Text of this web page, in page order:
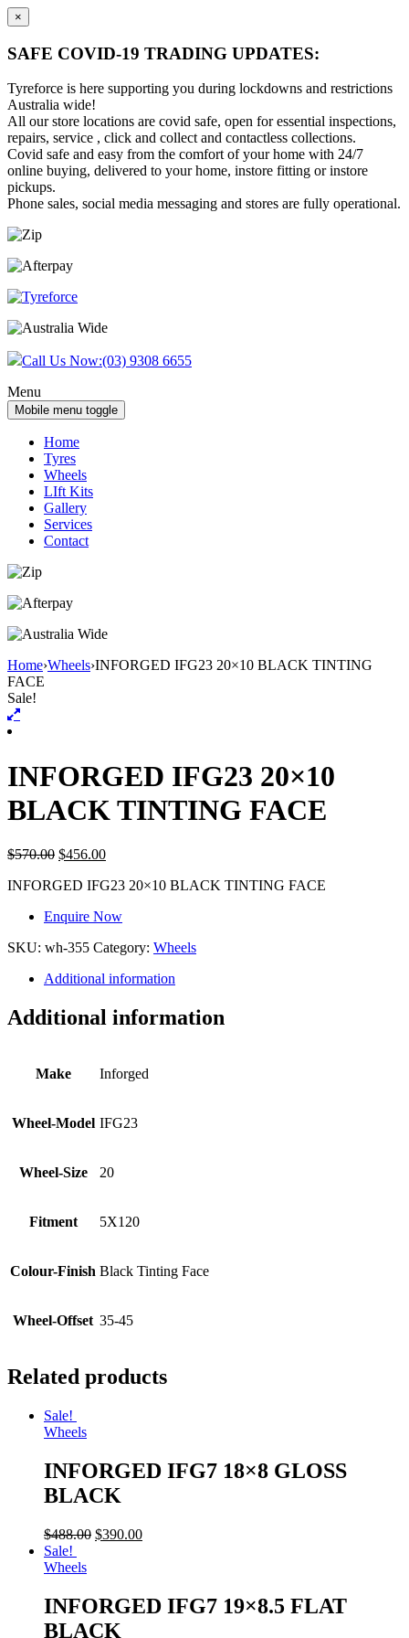
×
SAFE COVID-19 TRADING UPDATES:
Tyreforce is here supporting you during lockdowns and restrictions
Australia wide!
All our store locations are covid safe, open for essential inspections,
repairs, service , click and collect and contactless collections.
Covid safe and easy from the comfort of your home with 24/7
online buying, delivered to your home, instore fitting or instore
pickups.
Phone sales, social media messaging and stores are fully operational.
Skip
content
Skip
main
Call Us Now:(03) 9308 6655
Menu
Mobile menu toggle
Home
Tyres
Wheels
LIft Kits
Gallery
Services
Contact
Home›Wheels›INFORGED IFG23 20×10 BLACK TINTING
FACE
Sale!
INFORGED IFG23 20×10
BLACK TINTING FACE
$570.00 $456.00
INFORGED IFG23 20×10 BLACK TINTING FACE
Enquire Now
SKU: wh-355 Category: Wheels
Additional information
Additional information
Make Inforged
Wheel-Model IFG23
Wheel-Size 20
Fitment 5X120
Colour-Finish Black Tinting Face
Wheel-Offset 35-45
Related products
Sale!
Wheels
INFORGED IFG7 18×8 GLOSS
BLACK
$488.00 $390.00
Sale!
Wheels
INFORGED IFG7 19×8.5 FLAT
BLACK